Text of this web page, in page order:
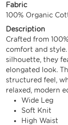
Fabric
100% Organic
Description
Crafted from
comfort and
silhouette, they
elongated look.
structured feel,
relaxed, modern
Wide Leg
Soft Knit
High Waist